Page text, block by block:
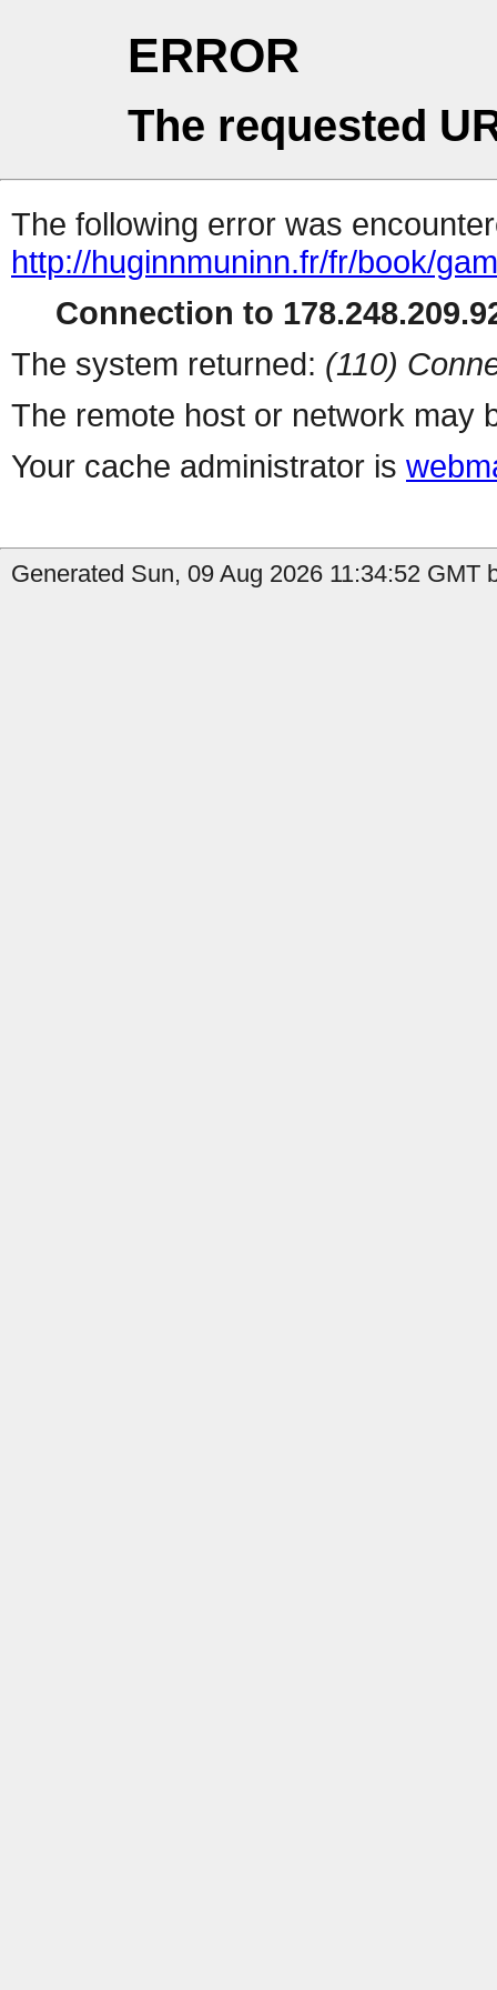
ERROR
The requested
The following error was
http://huginnmuninn.fr/fr/book/
Connection to
The system returned: (110)
The remote host or network may
Your cache administrator is
Generated Sun, 09 Aug 2026 11:34:52